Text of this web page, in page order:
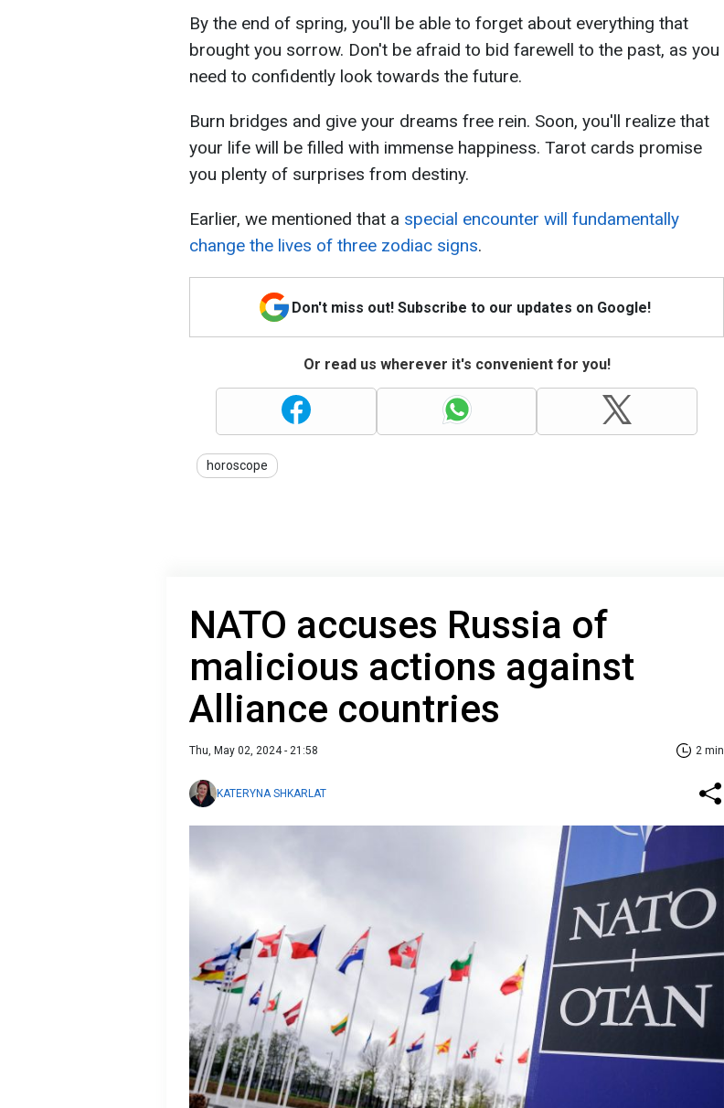
By the end of spring, you'll be able to forget about everything that
brought you sorrow. Don't be afraid to bid farewell to the past, as you
need to confidently look towards the future.
Burn bridges and give your dreams free rein. Soon, you'll realize that
your life will be filled with immense happiness. Tarot cards promise
you plenty of surprises from destiny.
Earlier, we mentioned that a special encounter will fundamentally
change the lives of three zodiac signs.
Don't miss out! Subscribe to our updates on Google!
Or read us wherever it's convenient for you!
horoscope
NATO accuses Russia of
malicious actions against
Alliance countries
Thu, May 02, 2024 - 21:58 2 min
KATERYNA SHKARLAT